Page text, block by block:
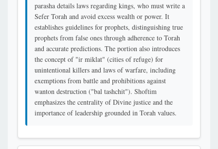
parasha details laws regarding kings, who must write a
Sefer Torah and avoid excess wealth or power. It
establishes guidelines for prophets, distinguishing true
prophets from false ones through adherence to Torah
and accurate predictions. The portion also introduces
the concept of "ir miklat" (cities of refuge) for
unintentional killers and laws of warfare, including
exemptions from battle and prohibitions against
wanton destruction ("bal tashchit"). Shoftim
emphasizes the centrality of Divine justice and the
importance of leadership grounded in Torah values.